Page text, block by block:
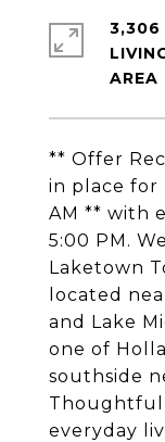
** Offer
in place for
AM ** with
5:00 PM.
Laketown
located
and Lake
one of
southside
everyday
3,306